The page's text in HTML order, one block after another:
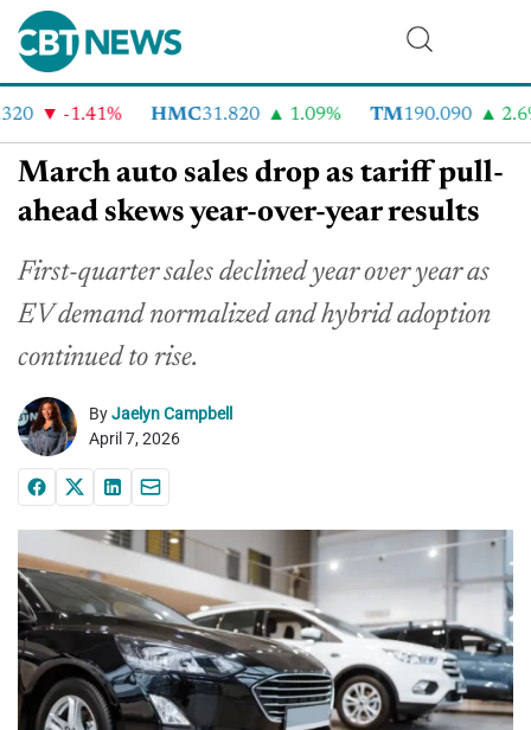
-1.41% HMC31.820 1.09% TM190.090 2.6%
March auto sales drop as tariff pull-
ahead skews year-over-year results
First-quarter sales declined year over year as
EV demand normalized and hybrid adoption
continued to rise.
ByJaelyn Campbell
April 7, 2026